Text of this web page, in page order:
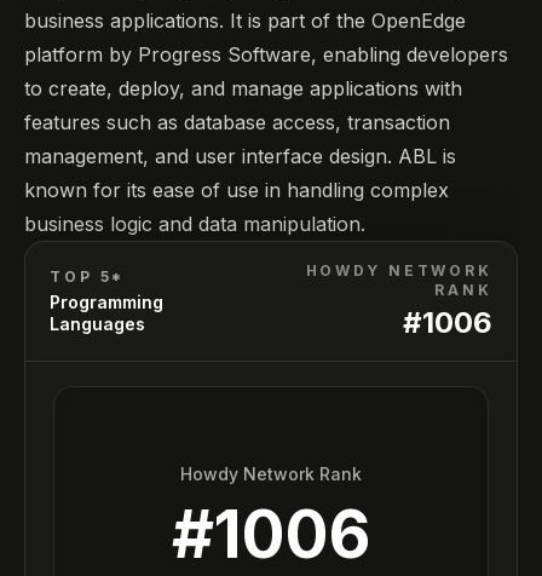
business applications. It is part of the OpenEdge
platform by Progress Software, enabling developers
to create, deploy, and manage applications with
features such as database access, transaction
management, and user interface design. ABL is
known for its ease of use in handling complex
business logic and data manipulation.
TOP 5*
Programming
Languages
HOWDY NETWORK
RANK
#1006
Howdy Network Rank
#1006